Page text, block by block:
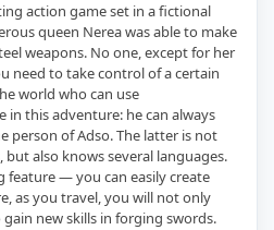
action game set in a fictional
queen Nerea was able to make
weapons. No one, except for her
need to take control of a certain
world who can use
in this adventure: he can always
person of Adso. The latter is not
also knows several languages.
feature — you can easily create
as you travel, you will not only
new skills in forging swords.